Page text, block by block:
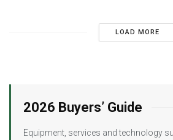
LOAD MORE
2026 Buyers’ Guide
Equipment, services and technology